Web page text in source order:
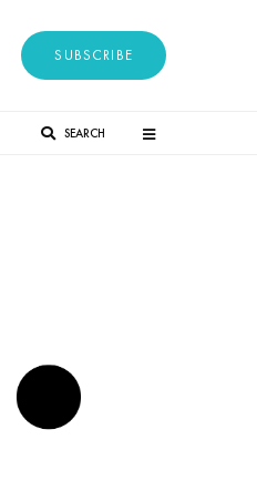
SUBSCRIBE
SEARCH